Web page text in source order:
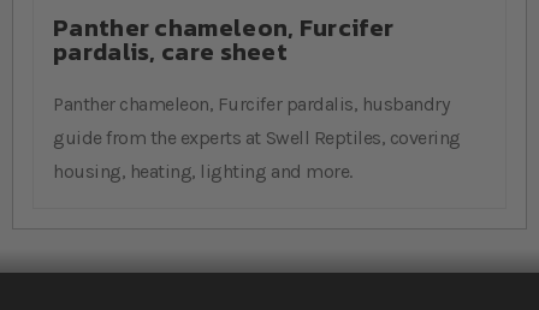
Panther chameleon, Furcifer
pardalis, care sheet
Panther chameleon, Furcifer pardalis, husbandry
guide from the experts at Swell Reptiles, covering
housing, heating, lighting and more.